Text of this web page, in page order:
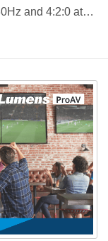
and 4:2:0 at
1-Gigabit